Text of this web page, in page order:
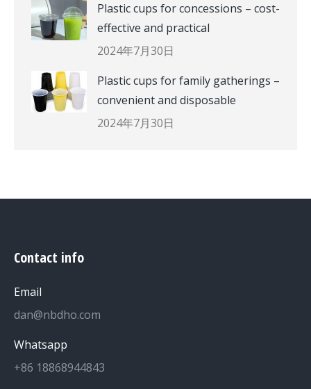
Plastic cups for concessions – cost-
effective and practical
2024年7月30日
Plastic cups for family gatherings –
convenient and disposable
2024年7月30日
Contact info
Email
dan@nbdho.com
Whatsapp
+86 18868944843